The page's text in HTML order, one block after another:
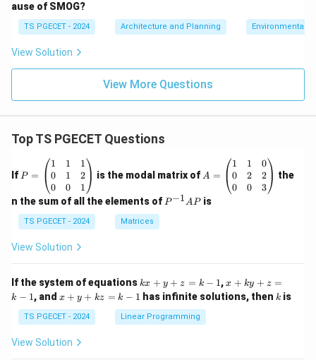
ause of SMOG?
TS PGECET - 2024 Architecture and Planning Environmental
View Solution
View More Questions
Top TS PGECET Questions
If =
eg
in
{p
m
at
ri
1
&
1
&
0
P =
1
0
0
1
1
0
1
2
1
is the modal matrix of =
eg
in
&
1
&
0
A =
1
0
0
1
2
0
0
2
3
the
n the sum of all the elements of P
P−1APis
TS PGECET - 2024 Matrices
View Solution
If the system of equations k
x
+
y
+
kx + y + z = k − 1,x
+
k
x + ky + z =
k − 1, and x
y
+
k
x + y + kz = k − 1 has infinite solutions, then k
k is
TS PGECET - 2024 Linear Programming
View Solution